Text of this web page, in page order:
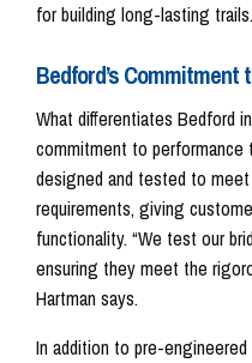
for building long-lasting trails.
Bedford’s Commitment
What differentiates Bedford
commitment to performance
designed and tested to
requirements, giving
functionality. “We test our
ensuring they meet the
Hartman says.
In addition to pre-